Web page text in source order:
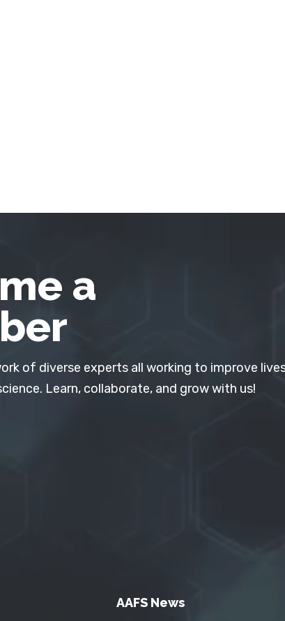
a
of diverse experts all working to improve
Learn, collaborate, and grow with us!
AAFS News